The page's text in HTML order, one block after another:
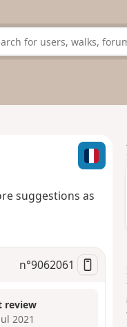
suggestions as
n°9062061
review
2021